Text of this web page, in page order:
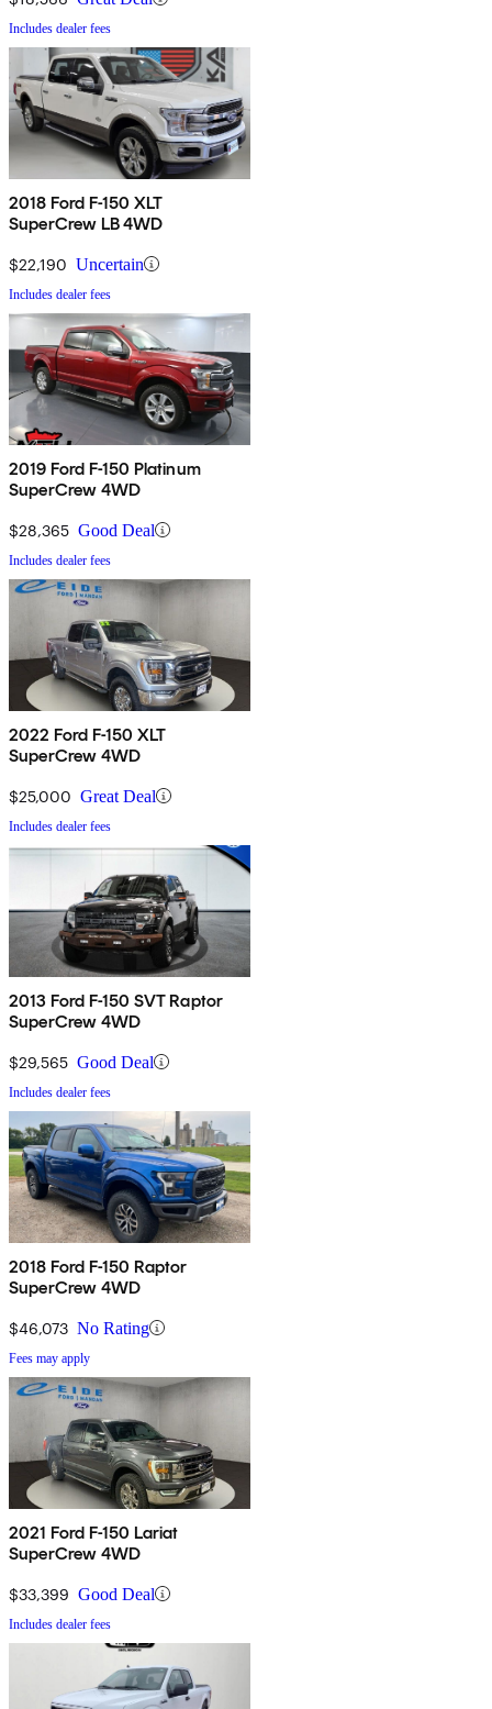
Includes dealer fees
2018 Ford F-150 XLT
SuperCrew LB 4WD
$22,190 Uncertain
Includes dealer fees
2019 Ford F-150 Platinum
SuperCrew 4WD
$28,365 Good Deal
Includes dealer fees
2022 Ford F-150 XLT
SuperCrew 4WD
$25,000 Great Deal
Includes dealer fees
2013 Ford F-150 SVT Raptor
SuperCrew 4WD
$29,565 Good Deal
Includes dealer fees
2018 Ford F-150 Raptor
SuperCrew 4WD
$46,073 No Rating
Fees may apply
2021 Ford F-150 Lariat
SuperCrew 4WD
$33,399 Good Deal
Includes dealer fees